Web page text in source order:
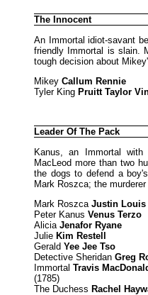
The Innocent
An Immortal idiot-savant
friendly Immortal is slain.
tough decision about
Mikey Callum Rennie
Tyler King Pruitt Taylor
Leader Of The Pack
Kanus, an Immortal
MacLeod more than two
the dogs to defend a
Mark Roszca; the
Mark Roszca Justin Louis
Peter Kanus Venus Terzo
Alicia Jenafor Ryane
Julie Kim Restell
Gerald Yee Jee Tso
Detective Sheridan Greg
Immortal Travis
(1785)
The Duchess Rachel